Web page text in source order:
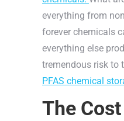
everything from
forever chemicals
everything else
tremendous risk to
PFAS chemical
The